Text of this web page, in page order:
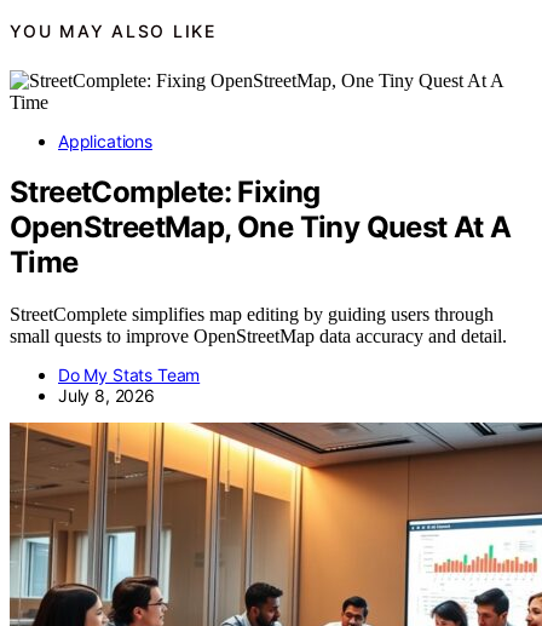
YOU MAY ALSO LIKE
Applications
StreetComplete: Fixing
OpenStreetMap, One Tiny Quest At A
Time
StreetComplete simplifies map editing by guiding users through
small quests to improve OpenStreetMap data accuracy and detail.
Do My Stats Team
July 8, 2026